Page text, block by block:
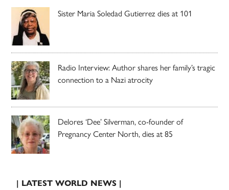
Sister Maria Soledad Gutierrez dies at 101
Radio Interview: Author shares her family’s tragic
connection to a Nazi atrocity
Delores ‘Dee’ Silverman, co-founder of
Pregnancy Center North, dies at 85
| LATEST WORLD NEWS |